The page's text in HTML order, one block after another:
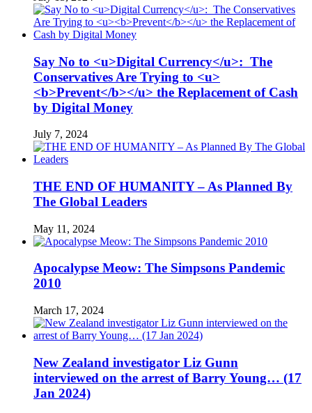
Say No to <u>Digital Currency</u>: The
Conservatives Are Trying to <u>
<b>Prevent</b></u> the Replacement of Cash
by Digital Money
July 7, 2024
THE END OF HUMANITY – As Planned By
The Global Leaders
May 11, 2024
Apocalypse Meow: The Simpsons Pandemic
2010
March 17, 2024
New Zealand investigator Liz Gunn
interviewed on the arrest of Barry Young… (17
Jan 2024)